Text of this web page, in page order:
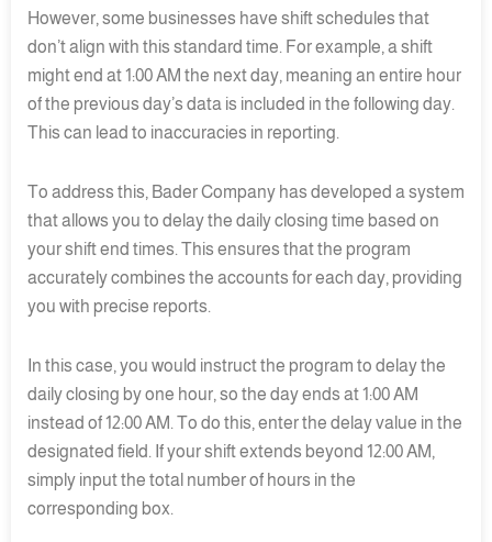
However, some businesses have shift schedules that
don’t align with this standard time. For example, a shift
might end at 1:00 AM the next day, meaning an entire hour
of the previous day’s data is included in the following day.
This can lead to inaccuracies in reporting.
To address this, Bader Company has developed a system
that allows you to delay the daily closing time based on
your shift end times. This ensures that the program
accurately combines the accounts for each day, providing
you with precise reports.
In this case, you would instruct the program to delay the
daily closing by one hour, so the day ends at 1:00 AM
instead of 12:00 AM. To do this, enter the delay value in the
designated field. If your shift extends beyond 12:00 AM,
simply input the total number of hours in the
corresponding box.